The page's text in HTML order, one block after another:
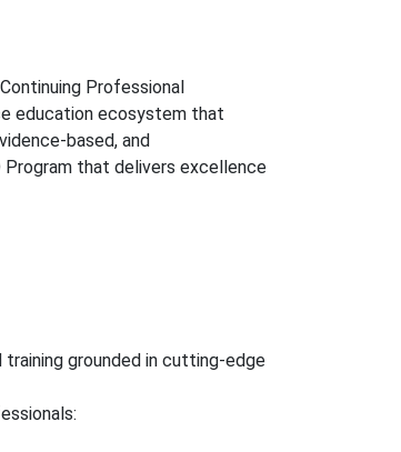
Professional
education ecosystem that
based, and
Program that delivers excellence
grounded in cutting-edge